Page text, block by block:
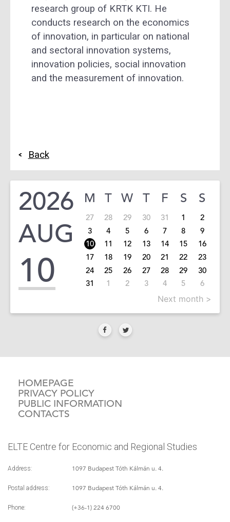
research group of KRTK KTI. He
conducts research on the economics
of innovation, in particular on national
and sectoral innovation systems,
innovation policies, social innovation
and the measurement of innovation.
Back
2026
AUG
10
M T W T F S S
27 28 29 30 31 1
2
3
4 5 6 7 8
9
10
11 12 13 14 15
16
17
18 19 20 21 22
23
24
25 26 27 28 29
30
31
1 2 3 4 5 6
Next month >
HOMEPAGE
PRIVACY POLICY
PUBLIC INFORMATION
CONTACTS
ELTE Centre for Economic and Regional Studies
Address: 1097 Budapest Tóth Kálmán u. 4.
Postal address: 1097 Budapest Tóth Kálmán u. 4.
Phone: (+36-1) 224 6700